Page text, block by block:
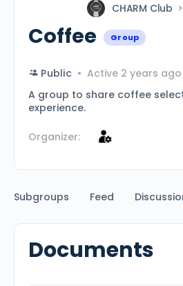
CHARM Club
Coffee Group
Public
Active 2 years ago
A group to share coffee
experience.
Organizer:
Subgroups Feed
Documents